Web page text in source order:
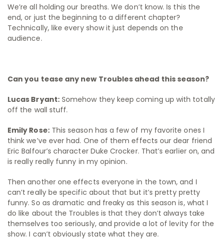
We’re all holding our breaths. We don’t know. Is this the
end, or just the beginning to a different chapter?
Technically, like every show it just depends on the
audience.
Can you tease any new Troubles ahead this season?
Lucas Bryant:Somehow they keep coming up with totally
off the wall stuff.
Emily Rose:This season has a few of my favorite ones I
think we’ve ever had. One of them effects our dear friend
Eric Balfour’s character Duke Crocker. That’s earlier on, and
is really really funny in my opinion.
Then another one effects everyone in the town, and I
can’t really be specific about that but it’s pretty pretty
funny. So as dramatic and freaky as this season is, what I
do like about the Troubles is that they don’t always take
themselves too seriously, and provide a lot of levity for the
show. I can’t obviously state what they are.